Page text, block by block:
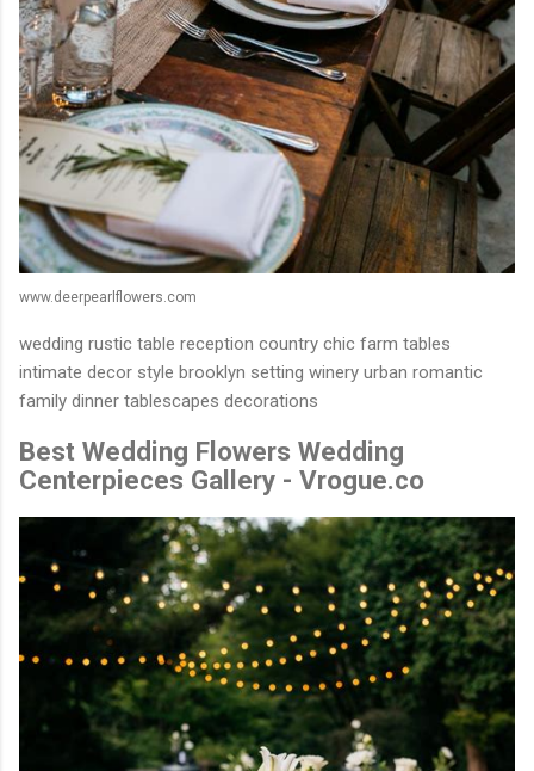
www.deerpearlflowers.com
wedding rustic table reception country chic farm tables
intimate decor style brooklyn setting winery urban romantic
family dinner tablescapes decorations
Best Wedding Flowers Wedding
Centerpieces Gallery - Vrogue.co